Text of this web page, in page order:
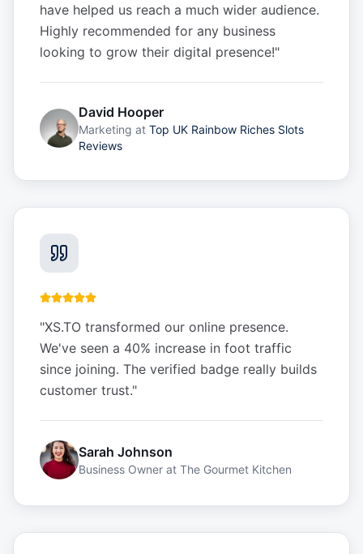
have helped us reach a much wider audience.
Highly recommended for any business
looking to grow their digital presence!"
David Hooper
Marketing at Top UK Rainbow Riches Slots
Reviews
"XS.TO transformed our online presence.
We've seen a 40% increase in foot traffic
since joining. The verified badge really builds
customer trust."
Sarah Johnson
Business Owner at The Gourmet Kitchen